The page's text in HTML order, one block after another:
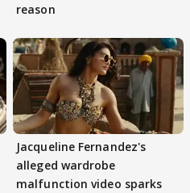
reason
Jacqueline Fernandez's
alleged wardrobe
malfunction video sparks